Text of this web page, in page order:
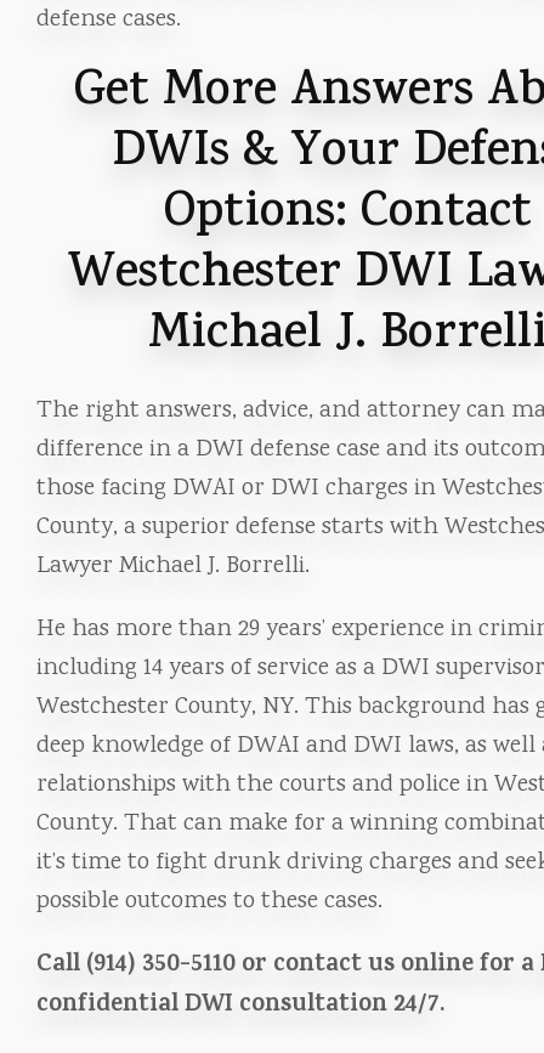
defense cases.
Get More Answers
DWIs & Your
Options: Contact
Westchester DWI
Michael J.
The right answers, advice, and attorney can
difference in a DWI defense case and its
those facing DWAI or DWI charges in
County, a superior defense starts with
Lawyer Michael J. Borrelli.
He has more than 29 years’ experience in
including 14 years of service as a DWI
Westchester County, NY. This background has
deep knowledge of DWAI and DWI laws, as
relationships with the courts and police in
County. That can make for a winning
it’s time to fight drunk driving charges and
possible outcomes to these cases.
Call (914) 350-5110 or contact us online for a
confidential DWI consultation 24/7.